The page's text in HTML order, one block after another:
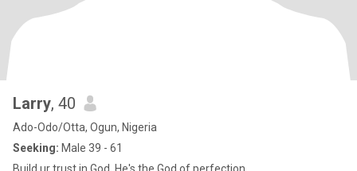
Larry, 40
Ado-Odo/Otta, Ogun, Nigeria
Seeking: Male 39 - 61